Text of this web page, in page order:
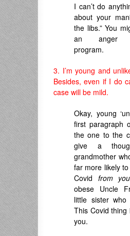
I can’t do
about your
the libs.” You
an anger
program.
3. I’m young and
Besides, even if I do
case will be mild.
Okay, young
first paragraph
the one to the
give a
grandmother
far more likely
Covid from you
obese Uncle
little sister who
This Covid thing
you.